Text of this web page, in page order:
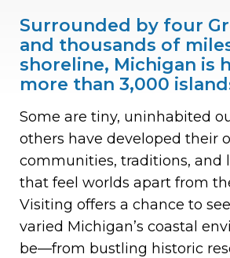
Surrounded by four
and thousands of
shoreline, Michigan is
more than 3,000
Some are tiny, uninhabited
others have developed their
communities, traditions, and
that feel worlds apart from
Visiting offers a chance to
varied Michigan’s coastal
be—from bustling historic